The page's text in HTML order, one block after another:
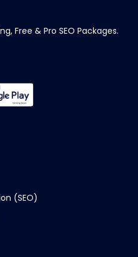
Free & Pro SEO Packages.
(SEO)